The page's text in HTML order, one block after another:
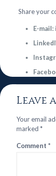
Share your
E-mail:
Leave
Your email
marked *
Comment *